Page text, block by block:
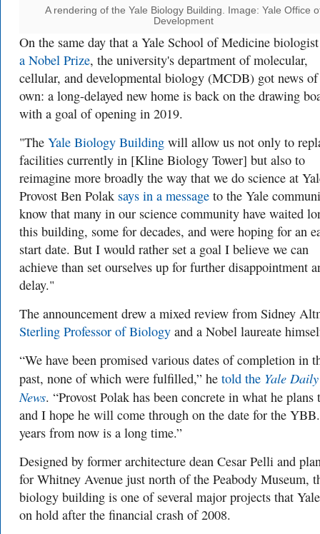
A rendering of the Yale Biology Building. Image: Yale Office
Development
On the same day that a Yale School of Medicine
a Nobel Prize, the university's department of molecular,
cellular, and developmental biology (MCDB) got news
own: a long-delayed new home is back on the drawing
with a goal of opening in 2019.
"The Yale Biology Building will allow us not only to
facilities currently in [Kline Biology Tower] but also to
reimagine more broadly the way that we do science at
Provost Ben Polak says in a message to the Yale
know that many in our science community have waited
this building, some for decades, and were hoping for an
start date. But I would rather set a goal I believe we can
achieve than set ourselves up for further disappointment
delay."
The announcement drew a mixed review from Sidney
Sterling Professor of Biology and a Nobel laureate
“We have been promised various dates of completion in
past, none of which were fulfilled,” he told the Yale Daily
News. “Provost Polak has been concrete in what he plans
and I hope he will come through on the date for the
years from now is a long time.”
Designed by former architecture dean Cesar Pelli and
for Whitney Avenue just north of the Peabody Museum,
biology building is one of several major projects that
on hold after the financial crash of 2008.